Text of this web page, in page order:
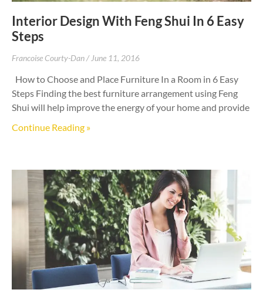
Interior Design With Feng Shui In 6 Easy
Steps
Francoise Courty-Dan June 11, 2016
How to Choose and Place Furniture In a Room in 6 Easy
Steps Finding the best furniture arrangement using Feng
Shui will help improve the energy of your home and provide
Continue Reading »